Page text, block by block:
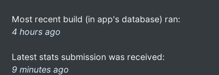
Most recent build (in app's database) ran:
4 hours ago
Latest stats submission was received:
9 minutes ago